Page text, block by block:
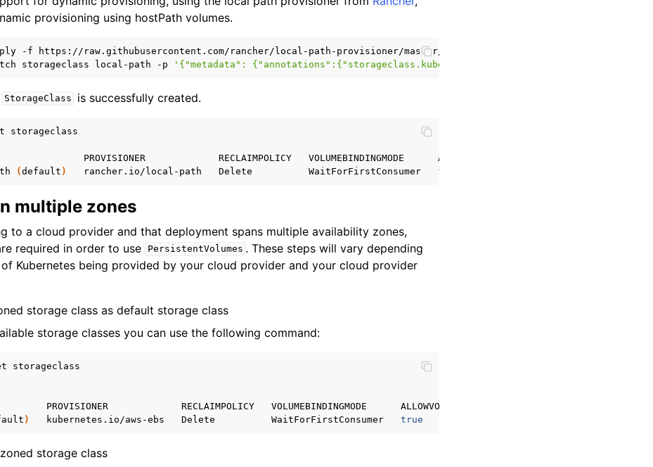
provisioning using hostPath volumes.
-f
storageclass local-path -p '{"metadata": {"annotations":{"storageclass.kubernetes.io/is-default-
StorageClass is successfully created.
storageclass
PROVISIONER RECLAIMPOLICY VOLUMEBINDINGMODE ALLOWVOLUMEEXPANSION
(default ) rancher.io/local-path Delete WaitForFirstConsumer false
multiple zones
to a cloud provider and that deployment spans multiple availability zones,
required in order to use PersistentVolumes . These steps will vary depending
Kubernetes being provided by your cloud provider and your cloud provider
storage class as default storage class
storage classes you can use the following command:
storageclass
PROVISIONER RECLAIMPOLICY VOLUMEBINDINGMODE ALLOWVOLUMEEXPANSION
) kubernetes.io/aws-ebs Delete WaitForFirstConsumer true
storage class